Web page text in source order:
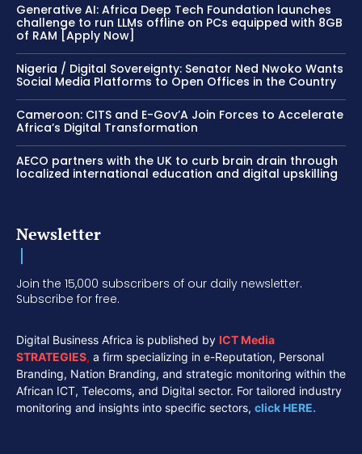
Generative AI: Africa Deep Tech Foundation launches
challenge to run LLMs offline on PCs equipped with 8GB
of RAM [Apply Now]
Nigeria / Digital Sovereignty: Senator Ned Nwoko Wants
Social Media Platforms to Open Offices in the Country
Cameroon: CITS and E-Gov’A Join Forces to Accelerate
Africa’s Digital Transformation
AECO partners with the UK to curb brain drain through
localized international education and digital upskilling
Newsletter
Join the 15,000 subscribers of our daily newsletter.
Subscribe for free.
Digital Business Africa is published by ICT Media
STRATEGIES, a firm specializing in e-Reputation, Personal
Branding, Nation Branding, and strategic monitoring within the
African ICT, Telecoms, and Digital sector. For tailored industry
monitoring and insights into specific sectors, click HERE.